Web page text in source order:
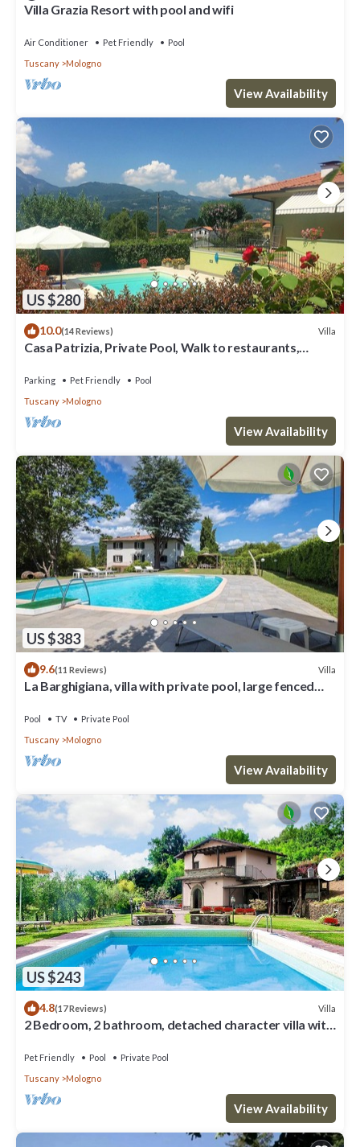
Villa Grazia Resort with pool and wifi
Air Conditioner Pet Friendly
Pool
Tuscany
Mologno
View Availability
US $280
10.0(14 Reviews) Villa
Casa Patrizia, Private Pool, Walk to restaurants,
Parking Pet Friendly
Pool
Tuscany
Mologno
View Availability
US $383
9.6(11 Reviews) Villa
La Barghigiana, villa with private pool, large fenced
Pool TV
Private Pool
Tuscany
Mologno
View Availability
US $243
4.8(17 Reviews) Villa
2 Bedroom, 2 bathroom, detached character villa with
Pet Friendly Pool
Private Pool
Tuscany
Mologno
View Availability